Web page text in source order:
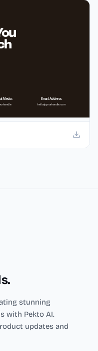
stunning
with Pekto AI.
updates and